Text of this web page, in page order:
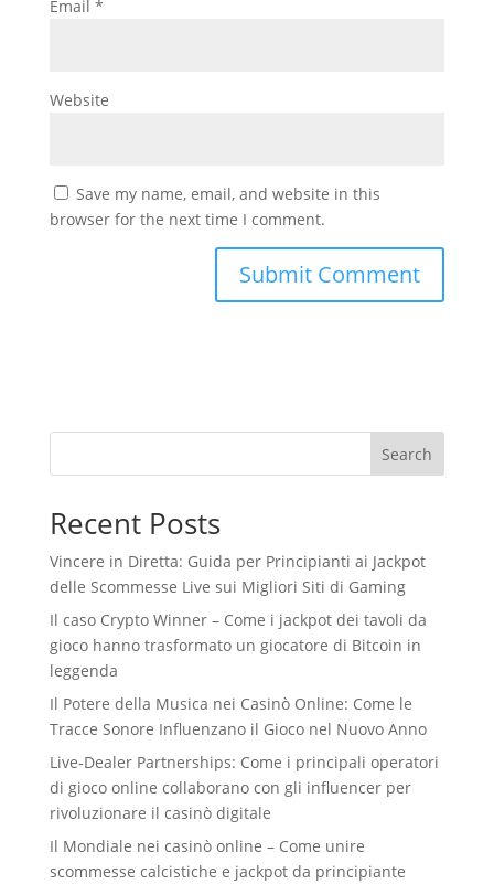
Email *
Website
Save my name, email, and website in this
browser for the next time I comment.
Search
Recent Posts
Vincere in Diretta: Guida per Principianti ai Jackpot
delle Scommesse Live sui Migliori Siti di Gaming
Il caso Crypto Winner – Come i jackpot dei tavoli da
gioco hanno trasformato un giocatore di Bitcoin in
leggenda
Il Potere della Musica nei Casinò Online: Come le
Tracce Sonore Influenzano il Gioco nel Nuovo Anno
Live‑Dealer Partnerships: Come i principali operatori
di gioco online collaborano con gli influencer per
rivoluzionare il casinò digitale
Il Mondiale nei casinò online – Come unire
scommesse calcistiche e jackpot da principiante